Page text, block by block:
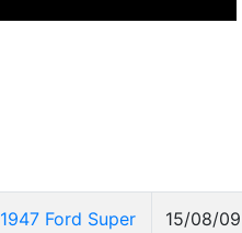
1947 Ford Super
15/08/09